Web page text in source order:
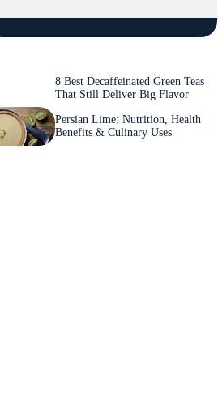
8 Best Decaffeinated Green Teas
That Still Deliver Big Flavor
Persian Lime: Nutrition, Health
Benefits & Culinary Uses